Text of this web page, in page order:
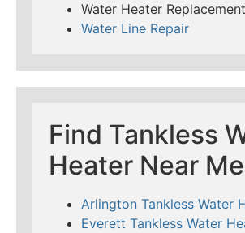
Water Heater Replacement
Water Line Repair
Find Tankless
Heater Near
Arlington Tankless Water
Everett Tankless Water